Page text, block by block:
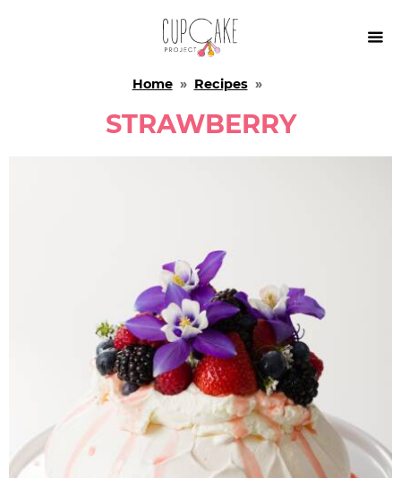

Home» Recipes»
STRAWBERRY